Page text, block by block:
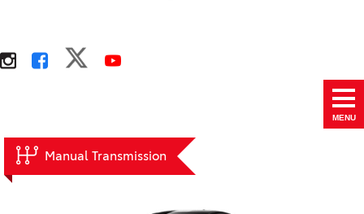
MENU
Manual Transmission